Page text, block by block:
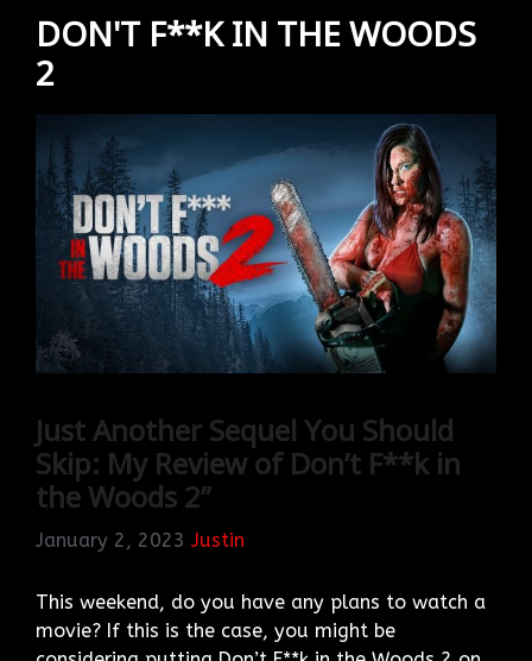
DON'T F**K IN THE WOODS
2
Just Another Sequel You Should
Skip: My Review of Don’t F**k in
the Woods 2”
January 2, 2023 Justin
This weekend, do you have any plans to watch a
movie? If this is the case, you might be